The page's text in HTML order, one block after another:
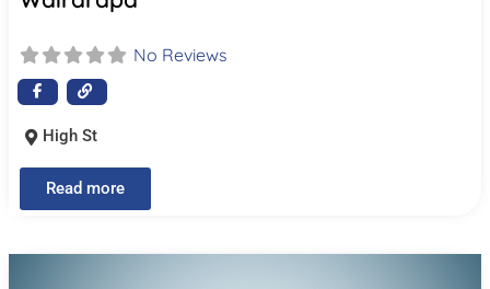
No Reviews
High St
Read more